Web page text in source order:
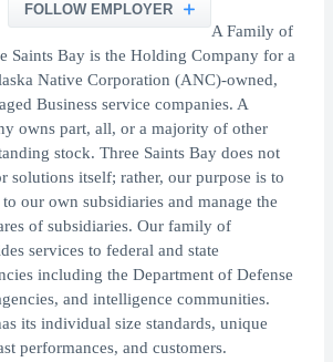
FOLLOW EMPLOYER
A Family of
Saints Bay is the Holding Company for a
Native Corporation (ANC)-owned,
Business service companies. A
owns part, all, or a majority of other
stock. Three Saints Bay does not
solutions itself; rather, our purpose is to
our own subsidiaries and manage the
of subsidiaries. Our family of
services to federal and state
including the Department of Defense
and intelligence communities.
its individual size standards, unique
performances, and customers.